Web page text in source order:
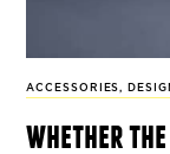
ACCESSORIES ,
whether